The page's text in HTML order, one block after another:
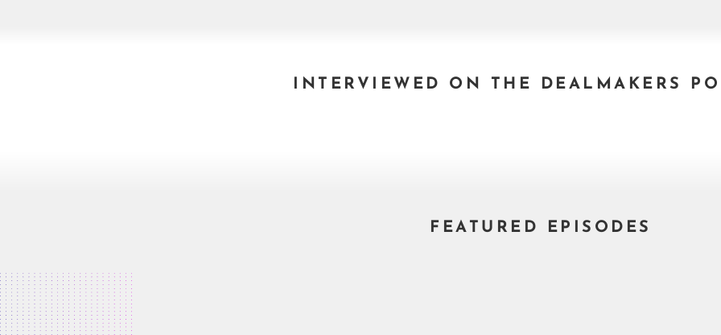
INTERVIEWED ON THE DEALMAKERS
FEATURED EPISODES